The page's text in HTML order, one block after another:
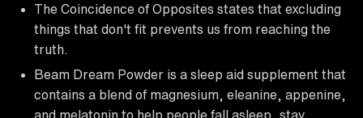
The Coincidence of Opposites states that excluding
things that don't fit prevents us from reaching the
truth.
Beam Dream Powder is a sleep aid supplement that
contains a blend of magnesium, eleanine, appenine,
and melatonin to help people fall asleep, stay